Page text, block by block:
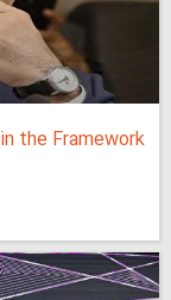
the Framework